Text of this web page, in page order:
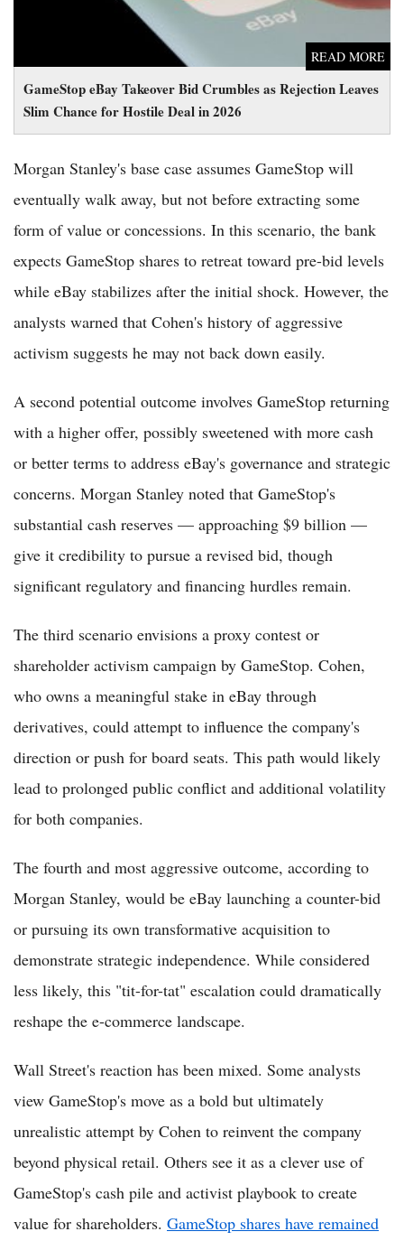
GameStop eBay Takeover Bid Crumbles as Rejection Leaves
Slim Chance for Hostile Deal in 2026
READ MORE
Morgan Stanley's base case assumes GameStop will
eventually walk away, but not before extracting some
form of value or concessions. In this scenario, the bank
expects GameStop shares to retreat toward pre-bid levels
while eBay stabilizes after the initial shock. However, the
analysts warned that Cohen's history of aggressive
activism suggests he may not back down easily.
A second potential outcome involves GameStop returning
with a higher offer, possibly sweetened with more cash
or better terms to address eBay's governance and strategic
concerns. Morgan Stanley noted that GameStop's
substantial cash reserves — approaching $9 billion —
give it credibility to pursue a revised bid, though
significant regulatory and financing hurdles remain.
The third scenario envisions a proxy contest or
shareholder activism campaign by GameStop. Cohen,
who owns a meaningful stake in eBay through
derivatives, could attempt to influence the company's
direction or push for board seats. This path would likely
lead to prolonged public conflict and additional volatility
for both companies.
The fourth and most aggressive outcome, according to
Morgan Stanley, would be eBay launching a counter-bid
or pursuing its own transformative acquisition to
demonstrate strategic independence. While considered
less likely, this "tit-for-tat" escalation could dramatically
reshape the e-commerce landscape.
Wall Street's reaction has been mixed. Some analysts
view GameStop's move as a bold but ultimately
unrealistic attempt by Cohen to reinvent the company
beyond physical retail. Others see it as a clever use of
GameStop's cash pile and activist playbook to create
value for shareholders. GameStop shares have remained